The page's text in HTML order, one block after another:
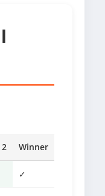
Winner
✓